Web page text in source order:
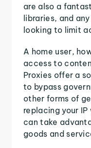
are also a
libraries, and
looking to limit
A home user,
access to
Proxies offer a
to bypass
other forms of
replacing your
can take
goods and